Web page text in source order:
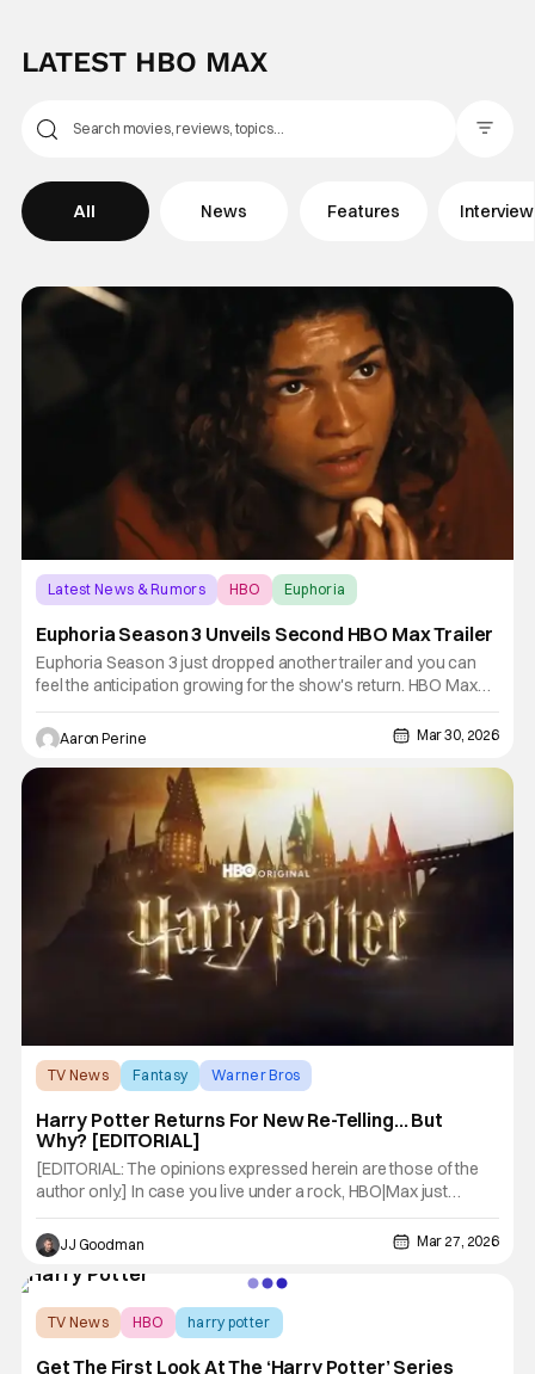
LATEST HBO MAX
All News Features
Latest News & Rumors HBO Euphoria
Euphoria Season 3 Unveils Second HBO Max Trailer
Euphoria Season 3 just dropped another trailer and you can
feel the anticipation growing for the show's return. HBO Max
premieres the newest season on April 12th along with HBO.
Director Sam Levinson's Emmy-nominated drama is back.
Zendaya returns as Rue, and a lot of the original cast is back in
Aaron Perine Mar 30, 2026
TV News Fantasy Warner Bros
Harry Potter Returns For New Re-Telling… But
Why? [EDITORIAL]
[EDITORIAL: The opinions expressed herein are those of the
author only.] In case you live under a rock, HBO|Max just
dropped the first teaser for its Harry Potter reboot, set to
premier this coming Christmas. You can check it out below.
Adapting the book series of the same name, Warner Bros. first
JJ Goodman Mar 27, 2026
TV News HBO harry potter
Get The First Look At The ‘Harry Potter’ Series